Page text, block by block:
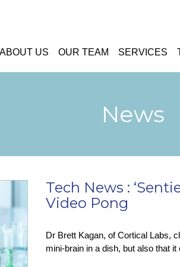
ABOUT US OUR TEAM SERVICES
News
Tech News :
Video Pong
Dr Brett Kagan, of Cortical Labs,
mini-brain in a dish, but also that